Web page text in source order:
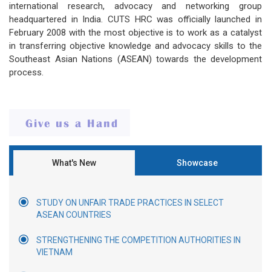
international research, advocacy and networking group
headquartered in India. CUTS HRC was officially launched in
February 2008 with the most objective is to work as a catalyst
in transferring objective knowledge and advocacy skills to the
Southeast Asian Nations (ASEAN) towards the development
process.
What's New Showcase
STUDY ON UNFAIR TRADE PRACTICES IN SELECT
ASEAN COUNTRIES
STRENGTHENING THE COMPETITION AUTHORITIES IN
VIETNAM